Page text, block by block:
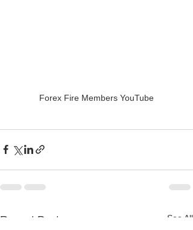
Forex Fire Members YouTube
Recent Posts See All